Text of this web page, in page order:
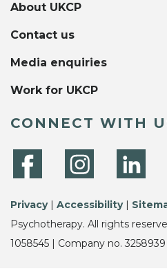
About UKCP
Contact us
Media enquiries
Work for UKCP
CONNECT WITH
Privacy| Accessibility|
Psychotherapy. All rights
1058545 | Company no.